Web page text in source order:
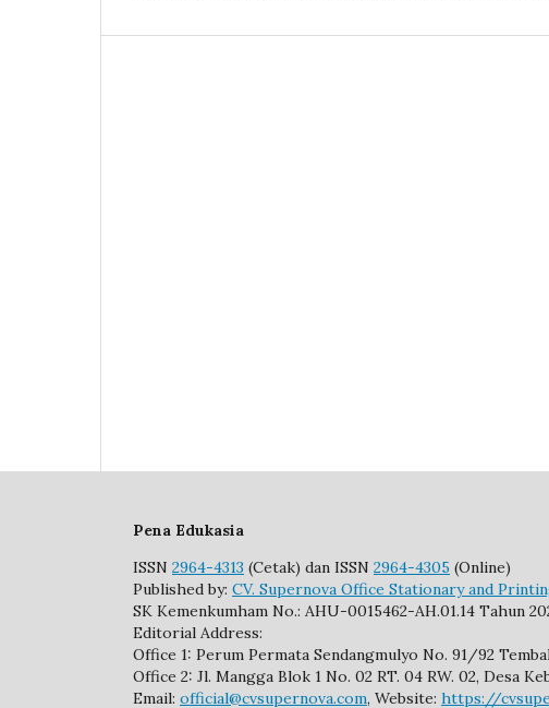
Pena Edukasia
ISSN 2964-4313 (Cetak) dan ISSN 2964-4305 (Online)
Published by: CV. Supernova Office Stationary and
SK Kemenkumham No.: AHU-0015462-AH.01.14 Tahun
Editorial Address:
Office 1: Perum Permata Sendangmulyo No. 91/92
Office 2: Jl. Mangga Blok 1 No. 02 RT. 04 RW. 02, Desa
Email: official@cvsupernova.com, Website: https://